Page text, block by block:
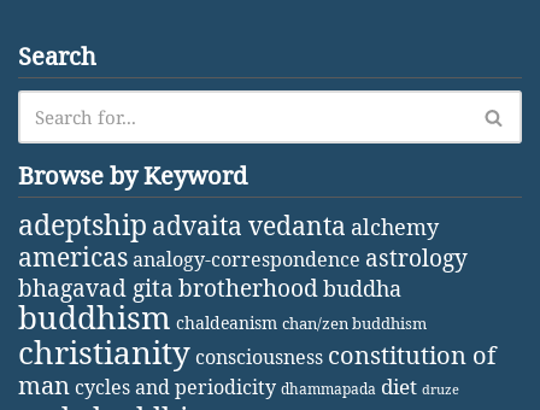
Search
Browse by Keyword
adeptship advaita vedanta alchemy
americasanalogy-correspondence astrology
bhagavad gita brotherhoodbuddha
buddhism chaldeanism chan/zen buddhism
christianity consciousness constitution of
man cycles and periodicity dhammapada diet druze